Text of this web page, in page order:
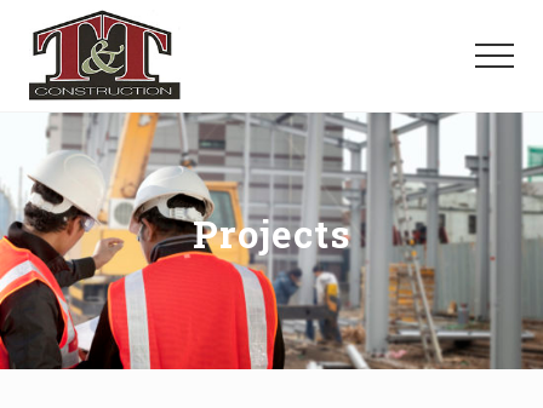
main
content
Your
Trusted
Construction
Partner.
Menu
Projects